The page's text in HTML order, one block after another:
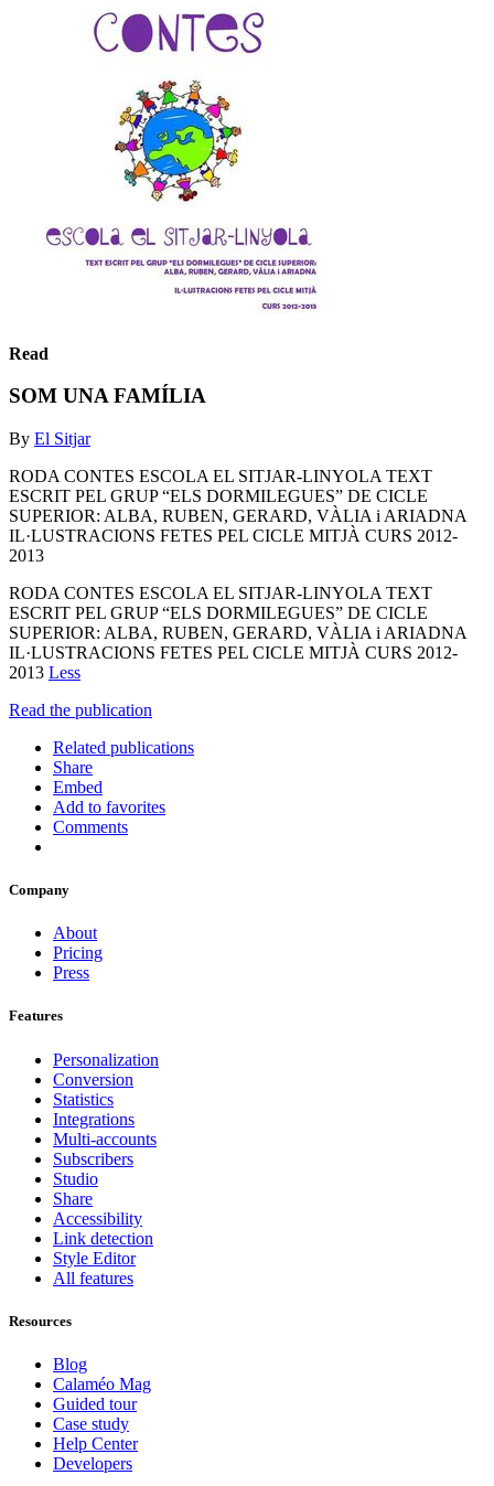
Read
SOM UNA FAMÍLIA
By El Sitjar
RODA CONTES ESCOLA EL SITJAR-LINYOLA TEXT
ESCRIT PEL GRUP “ELS DORMILEGUES” DE CICLE
SUPERIOR: ALBA, RUBEN, GERARD, VÀLIA i ARIADNA
IL·LUSTRACIONS FETES PEL CICLE MITJÀ CURS 2012-
2013
RODA CONTES ESCOLA EL SITJAR-LINYOLA TEXT
ESCRIT PEL GRUP “ELS DORMILEGUES” DE CICLE
SUPERIOR: ALBA, RUBEN, GERARD, VÀLIA i ARIADNA
IL·LUSTRACIONS FETES PEL CICLE MITJÀ CURS 2012-
2013 Less
Read the publication
Related publications
Share
Embed
Add to favorites
Comments
Company
About
Pricing
Press
Features
Personalization
Conversion
Statistics
Integrations
Multi-accounts
Subscribers
Studio
Share
Accessibility
Link detection
Style Editor
All features
Resources
Blog
Calaméo Mag
Guided tour
Case study
Help Center
Developers